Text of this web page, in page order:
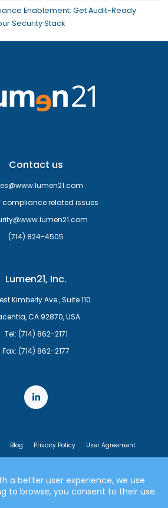
Enablement: Get Audit-Ready
Security Stack
Contact us
compliance related issues
(714) 824-4505
Lumen21, Inc.
Kimberly Ave., Suite 110
CA 92870, USA
Tel: (714) 862-2171
Fax: (714) 862-2177
Blog Privacy Policy
User Agreement